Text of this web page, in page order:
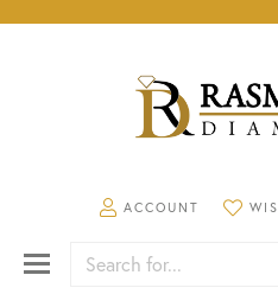
ACCOUNT
TOGGLE MY ACCOUNT
Search for...